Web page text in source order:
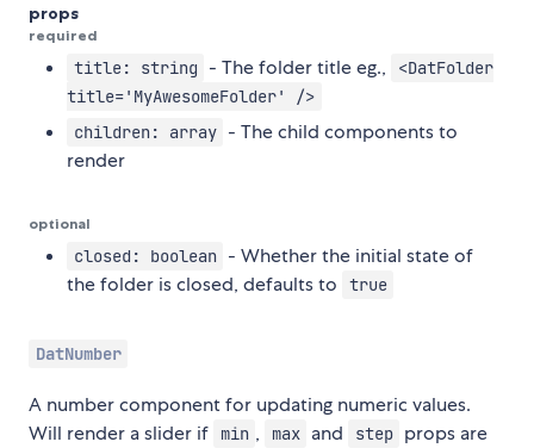
props
required
title: string - The folder title eg.,
<DatFolder
title='MyAwesomeFolder' />
children: array - The child components to
render
optional
closed: boolean - Whether the initial state of
the folder is closed, defaults to
true
DatNumber
A number component for updating numeric values.
Will render a slider if
min , max and step props are